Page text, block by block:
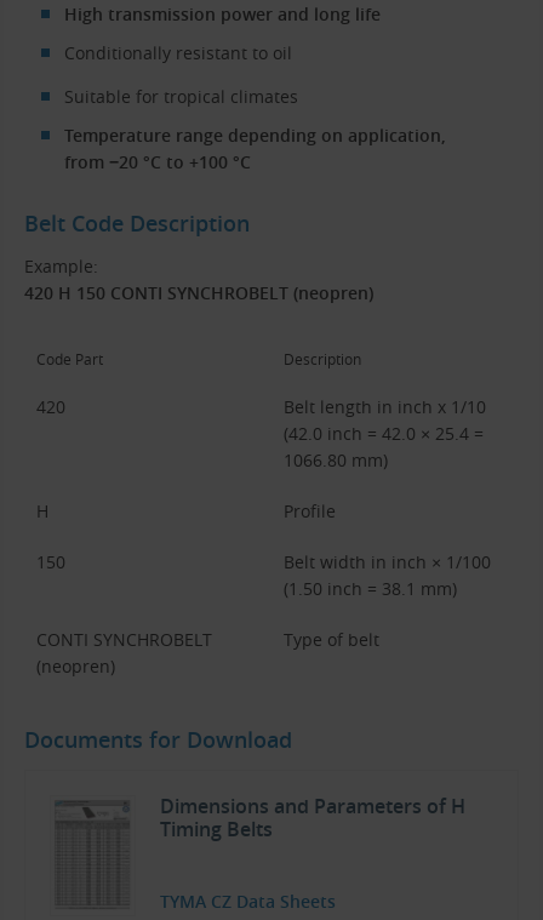
High transmission power and long life
Conditionally resistant to oil
Suitable for tropical climates
Temperature range depending on application,
from −20 °C to +100 °C
Belt Code Description
Example:
420 H 150 CONTI SYNCHROBELT (neopren)
Code Part Description
420
Belt length in inch x 1/10
(42.0 inch = 42.0 × 25.4 =
1066.80 mm)
H Profile
150
Belt width in inch × 1/100
(1.50 inch = 38.1 mm)
CONTI SYNCHROBELT
(neopren)
Type of belt
Documents for Download
Dimensions and Parameters of H
Timing Belts
TYMA CZ Data Sheets